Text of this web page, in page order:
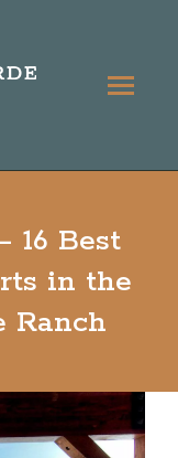
16 Best
in the
Ranch